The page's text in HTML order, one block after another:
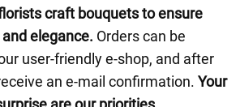
craft bouquets to ensure
elegance. Orders can be
user-friendly e-shop, and after
an e-mail confirmation. Your